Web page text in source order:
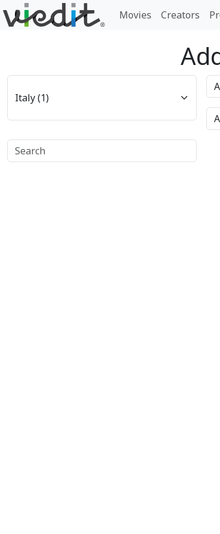
Movies Creators